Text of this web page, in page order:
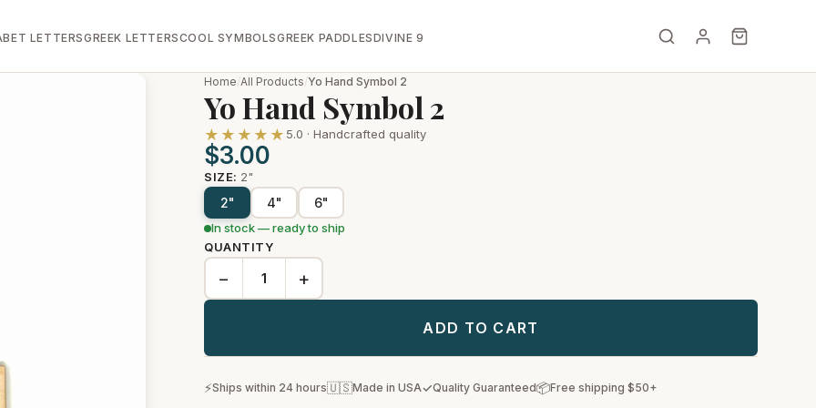
LETTERSGREEK LETTERSCOOL SYMBOLSGREEK PADDLESDIVINE 9
Home/All Products/Yo Hand Symbol 2
Yo Hand Symbol 2
★★★★★ 5.0 · Handcrafted quality
$3.00
SIZE: 2"
2" 4" 6"
In stock — ready to ship
QUANTITY
− +
ADD TO CART
⚡Ships within 24 hours🇺🇸Made in USA✓Quality Guaranteed📦Free shipping $50+